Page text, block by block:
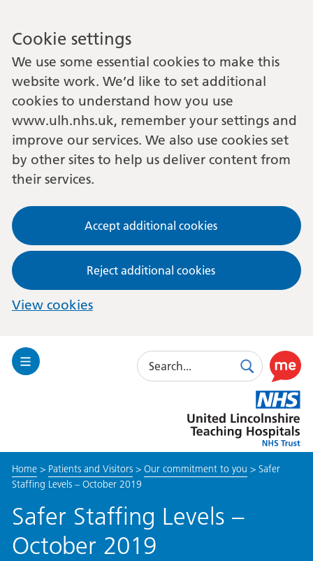
Cookie settings
We use some essential cookies to make this
website work. We’d like to set additional
cookies to understand how you use
www.ulh.nhs.uk, remember your settings and
improve our services. We also use cookies set
by other sites to help us deliver content from
their services.
Accept additional cookies
Reject additional cookies
View cookies
Toggle
Search
SearchUse
this
link
to
enable
Lincolnshire
Hospitals
Home> Patients and Visitors> Our commitment to you > Safer
Staffing Levels – October 2019
Safer Staffing Levels –
October 2019